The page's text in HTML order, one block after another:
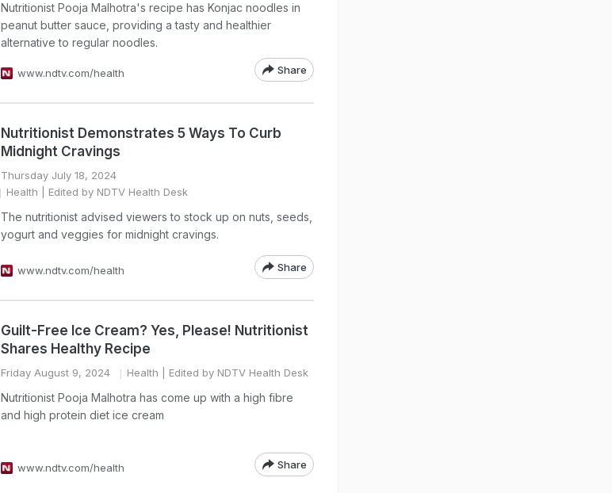
Nutritionist Pooja Malhotra's recipe has Konjac noodles in
peanut butter sauce, providing a tasty and healthier
alternative to regular noodles.
www.ndtv.com/health Share
Nutritionist Demonstrates 5 Ways To Curb
Midnight Cravings
Thursday July 18, 2024
Health | Edited by NDTV Health Desk
The nutritionist advised viewers to stock up on nuts, seeds,
yogurt and veggies for midnight cravings.
www.ndtv.com/health Share
Guilt-Free Ice Cream? Yes, Please! Nutritionist
Shares Healthy Recipe
Friday August 9, 2024 Health | Edited by NDTV Health Desk
Nutritionist Pooja Malhotra has come up with a high fibre
and high protein diet ice cream
www.ndtv.com/health Share